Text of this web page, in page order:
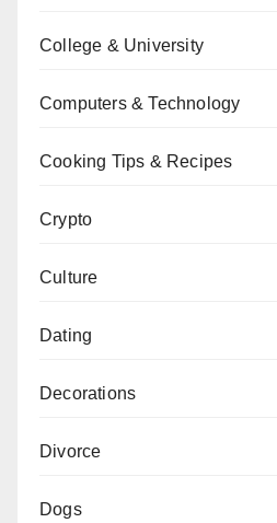
College & University
Computers & Technology
Cooking Tips & Recipes
Crypto
Culture
Dating
Decorations
Divorce
Dogs